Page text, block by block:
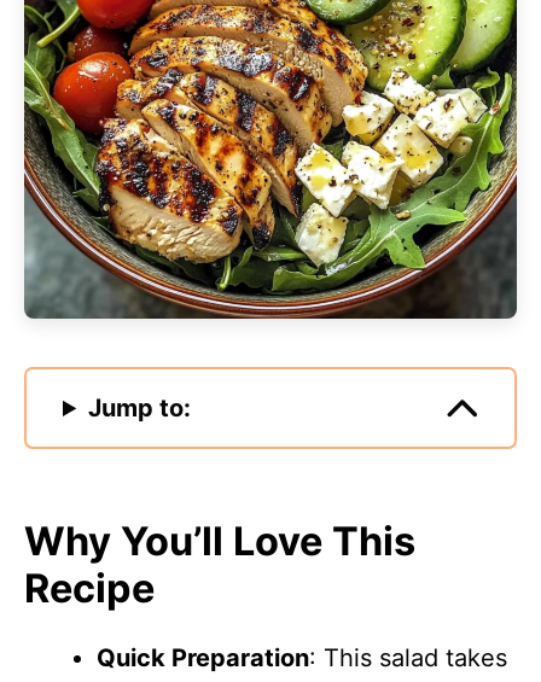
Jump to:
Why You’ll Love This
Recipe
Quick Preparation: This salad takes